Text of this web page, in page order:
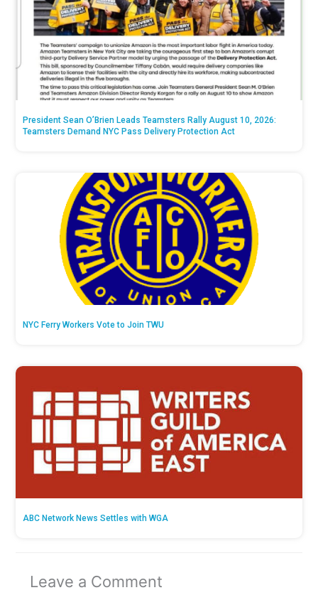
President Sean O’Brien Leads Teamsters Rally August 10, 2026:
Teamsters Demand NYC Pass Delivery Protection Act
NYC Ferry Workers Vote to Join TWU
ABC Network News Settles with WGA
Leave a Comment